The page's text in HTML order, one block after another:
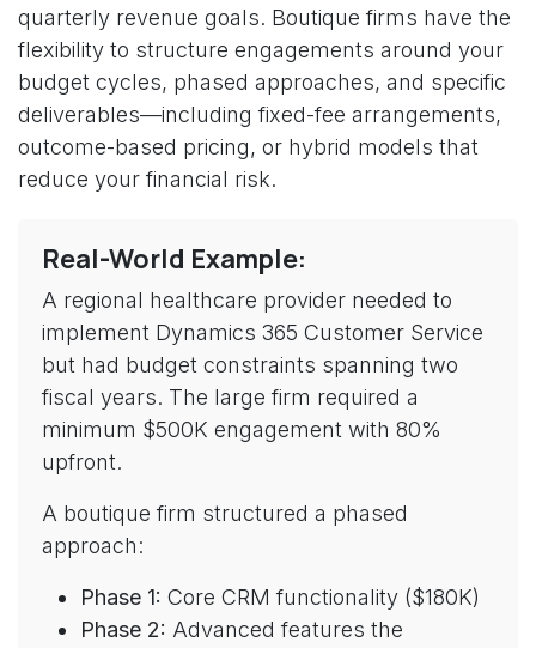
quarterly revenue goals. Boutique firms have the
flexibility to structure engagements around your
budget cycles, phased approaches, and specific
deliverables—including fixed-fee arrangements,
outcome-based pricing, or hybrid models that
reduce your financial risk.
Real-World Example:
A regional healthcare provider needed to
implement Dynamics 365 Customer Service
but had budget constraints spanning two
fiscal years. The large firm required a
minimum $500K engagement with 80%
upfront.
A boutique firm structured a phased
approach:
Phase 1: Core CRM functionality ($180K)
Phase 2: Advanced features the